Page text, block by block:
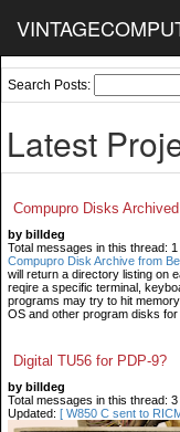
Search Posts:
Latest
Compupro Disks Archived
by billdeg
Total messages in this thread: 1
Compupro Disk Archive from
will return a directory listing on
reqire a specific terminal,
programs may try to hit
OS and other program disks for
Digital TU56 for PDP-9?
by billdeg
Total messages in this thread: 3
Updated: [ W850 C sent to